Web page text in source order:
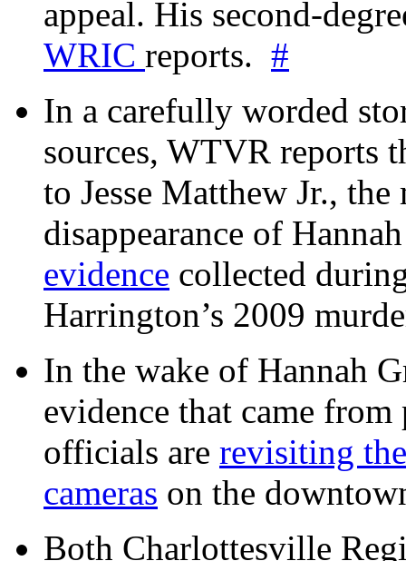
appeal. His second-
WRIC reports. #
In a carefully worded
sources, WTVR reports
to Jesse Matthew Jr.,
disappearance of
evidence collected
Harrington’s 2009
In the wake of Hannah
evidence that came
officials are revisiting
cameras on the
Both Charlottesville